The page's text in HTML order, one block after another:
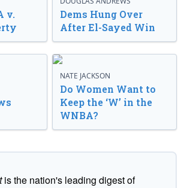
v.
Dems Hung Over
After El-Sayed Win
NATE JACKSON
Do Women Want to
Keep the ‘W’ in the
WNBA?
is the nation's leading digest of